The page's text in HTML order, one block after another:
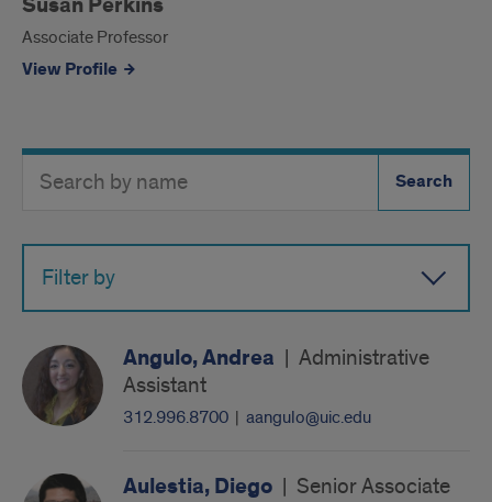
Associate Professor
View Profile
Directory
Button
Filter by
Angulo, Andrea | Administrative
Assistant
312.996.8700 | aangulo@uic.edu
Aulestia, Diego | Senior Associate